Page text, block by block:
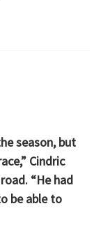
season, but
Cindric
“He had
be able to